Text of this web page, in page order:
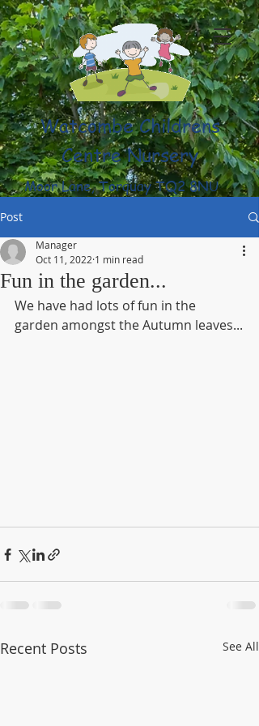
Watcombe Childrens
Centre Nursery
Moor Lane, Torquay TQ2 8NU
(01803) 316959
Post
Fun in the garden...
Manager
Oct 11, 2022 1 min read
We have had lots of fun in the
garden amongst the Autumn leaves...
Recent Posts See All